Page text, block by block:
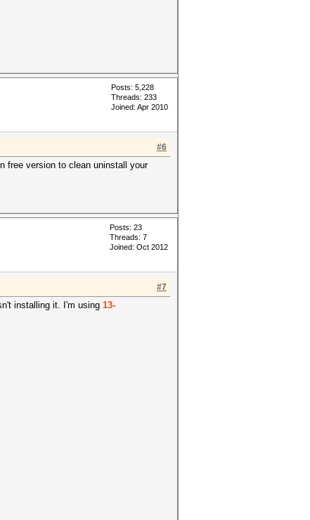
Posts: 5,228
Threads: 233
Joined: Apr 2010
#6
free version to clean uninstall your
Posts: 23
Threads: 7
Joined: Oct 2012
#7
installing it. I'm using 13-